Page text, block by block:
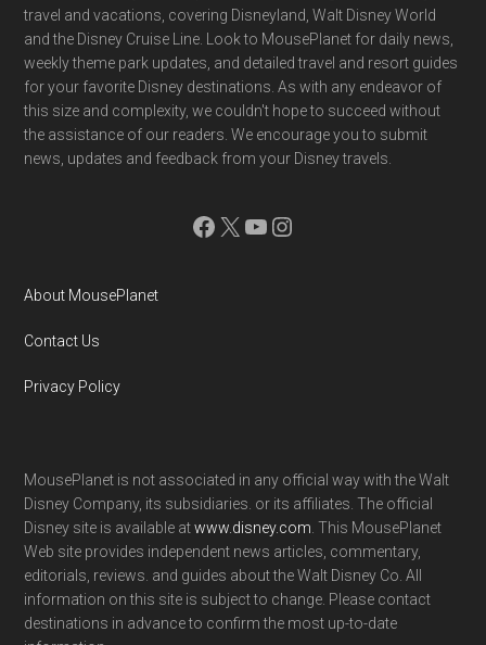
travel and vacations, covering Disneyland, Walt Disney World
and the Disney Cruise Line. Look to MousePlanet for daily news,
weekly theme park updates, and detailed travel and resort guides
for your favorite Disney destinations. As with any endeavor of
this size and complexity, we couldn't hope to succeed without
the assistance of our readers. We encourage you to submit
news, updates and feedback from your Disney travels.
Facebook
X YouTube
Instagram
About MousePlanet
Contact Us
Privacy Policy
MousePlanet is not associated in any official way with the Walt
Disney Company, its subsidiaries. or its affiliates. The official
Disney site is available atwww.disney.com . This MousePlanet
Web site provides independent news articles, commentary,
editorials, reviews. and guides about the Walt Disney Co. All
information on this site is subject to change. Please contact
destinations in advance to confirm the most up-to-date